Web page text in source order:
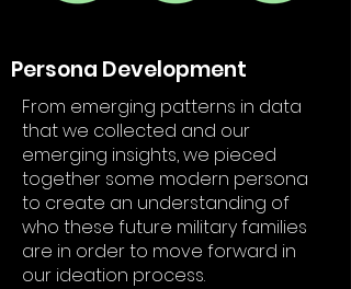
Persona Development
From emerging patterns in data
that we collected and our
emerging insights, we pieced
together some modern persona
to create an understanding of
who these future military families
are in order to move forward in
our ideation process.